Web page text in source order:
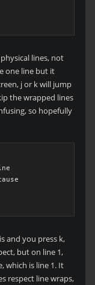
lines, not
one line but it
j or k will jump
the wrapped lines
so hopefully
and you press k,
but on line 1,
which is line 1. It
respect line wraps,